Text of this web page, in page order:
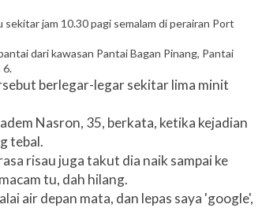
jam 10.30 pagi semalam di perairan Port
dari kawasan Pantai Bagan Pinang, Pantai
6.
berlegar-legar sekitar lima minit
Nasron, 35, berkata, ketika kejadian
tebal.
risau juga takut dia naik sampai ke
tu, dah hilang.
air depan mata, dan lepas saya 'google',